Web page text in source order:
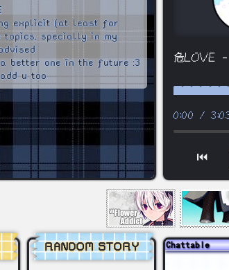
危LOVE -
0:00 /
⏮
explicit (at least for
topics, specially in my
better one in the future :3
u too
RANDOM STORY